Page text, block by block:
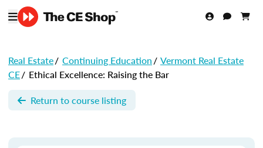
Real Estate/ Continuing Education/ Vermont Real Estate
CE/ Ethical Excellence: Raising the Bar
Return to course listing